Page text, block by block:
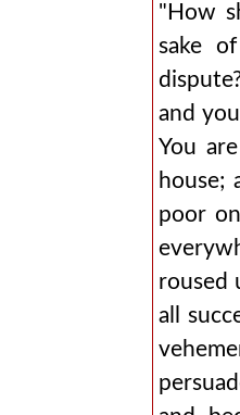
"How
sake
and
You
house;
poor
roused
all